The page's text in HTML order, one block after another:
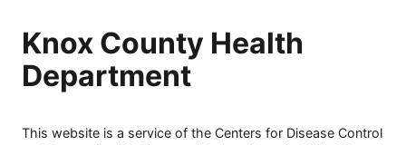
Knox County Health
Department
This website is a service of the Centers for Disease Control